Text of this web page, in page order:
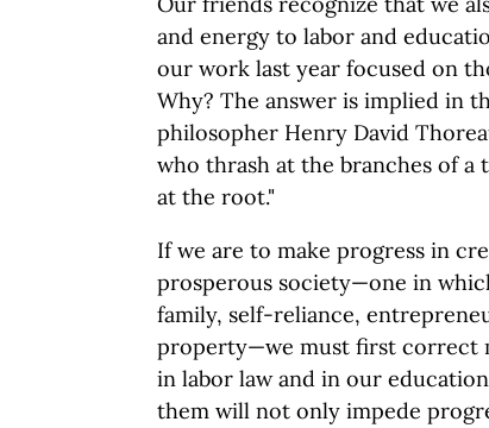
and energy to labor and
our work last year focused on
Why? The answer is implied in
philosopher Henry David
who thrash at the branches of a
at the root."
If we are to make progress in
prosperous society—one in
family, self-reliance,
property—we must first correct
in labor law and in our
them will not only impede